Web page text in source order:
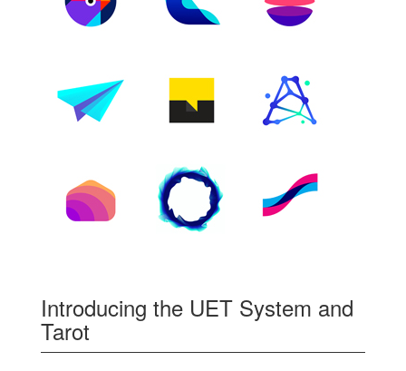
Introducing the UET System and
Tarot